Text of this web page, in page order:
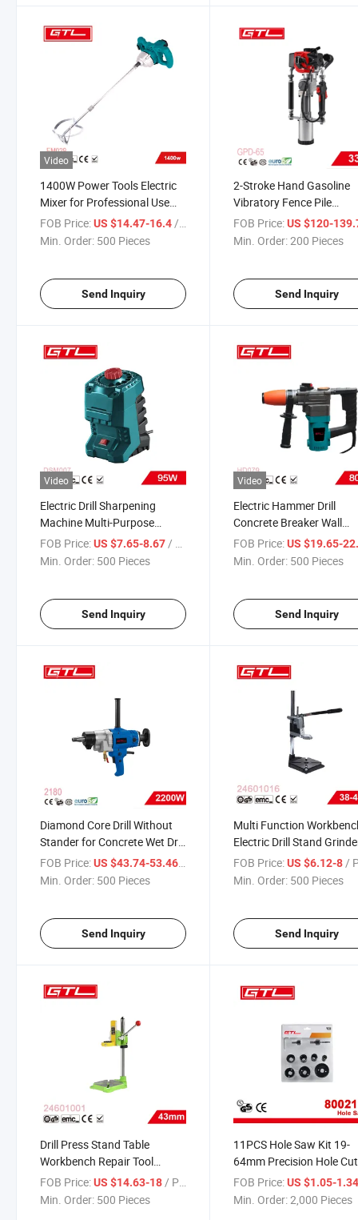
Video
1400W Power Tools Electric
Mixer for Professional Use
(EM029)
FOB Price:US $14.47-16.4/ Piece
Min. Order: 500 Pieces
Send Inquiry
2-Stroke Hand Gasoline
Vibratory Fence Pile
Driver/Post Driver/Pile
Hammer (GPD-65)
FOB Price: US $120-
Min. Order:200 Pieces
Send Inquiry
Video
Electric Drill Sharpening
Machine Multi-Purpose
Portable Home Use Drill Bit
Sharpener (DSM007)
FOB Price:US $7.65-8.67 / Piece
Min. Order: 500 Pieces
Send Inquiry
Video
Electric Hammer Drill
Concrete Breaker Wall
Demolition Rotary Toolsr
(HD079)
FOB Price: US $19.65-
Min. Order: 500 Pieces
Send Inquiry
Diamond Core Drill Without
Stander for Concrete Wet Dry
Boring (2180)
FOB Price:US $43.74-53.46 / Piece
Min. Order: 500 Pieces
Send Inquiry
Multi Function
Electric Drill Stand
Bracket Clamp Bench
(24601016)
FOB Price: US $6.12-8 /
Min. Order: 500 Pieces
Send Inquiry
Drill Press Stand Table
Workbench Repair Tool
Clamp for Drilling Collet
(24601001)
FOB Price:US $14.63-18/ Piece
Min. Order: 500 Pieces
11PCS Hole Saw Kit 19-
64mm Precision Hole
Set (80021101)
FOB Price: US $1.05-
Min. Order:2,000 Pieces